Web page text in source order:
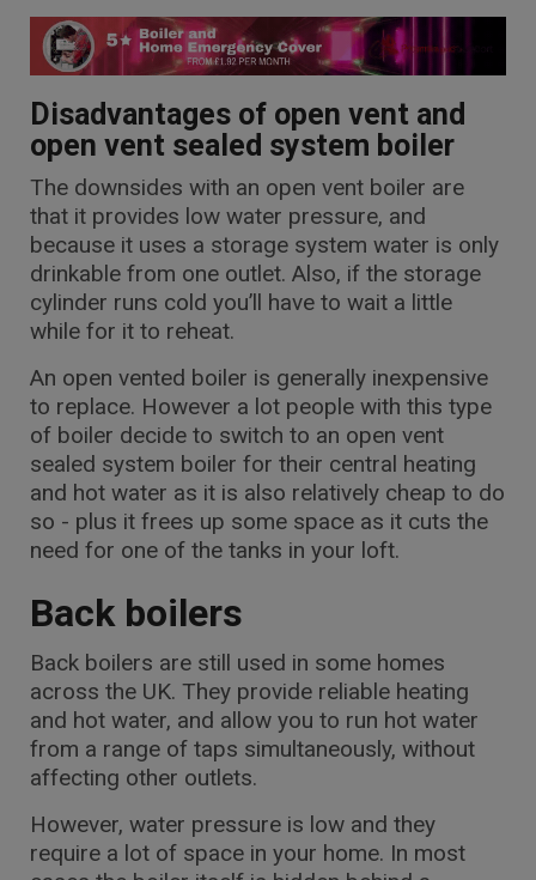
Disadvantages of open vent and
open vent sealed system boiler
The downsides with an open vent boiler are
that it provides low water pressure, and
because it uses a storage system water is only
drinkable from one outlet. Also, if the storage
cylinder runs cold you’ll have to wait a little
while for it to reheat.
An open vented boiler is generally inexpensive
to replace. However a lot people with this type
of boiler decide to switch to an open vent
sealed system boiler for their central heating
and hot water as it is also relatively cheap to do
so - plus it frees up some space as it cuts the
need for one of the tanks in your loft.
Back boilers
Back boilers are still used in some homes
across the UK. They provide reliable heating
and hot water, and allow you to run hot water
from a range of taps simultaneously, without
affecting other outlets.
However, water pressure is low and they
require a lot of space in your home. In most